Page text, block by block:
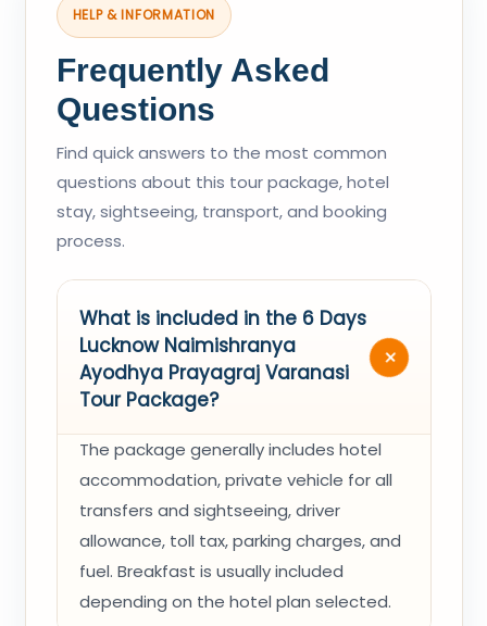
HELP & INFORMATION
Frequently Asked
Questions
Find quick answers to the most common
questions about this tour package, hotel
stay, sightseeing, transport, and booking
process.
What is included in the 6 Days
Lucknow Naimishranya
Ayodhya Prayagraj Varanasi
Tour Package?
The package generally includes hotel
accommodation, private vehicle for all
transfers and sightseeing, driver
allowance, toll tax, parking charges, and
fuel. Breakfast is usually included
depending on the hotel plan selected.